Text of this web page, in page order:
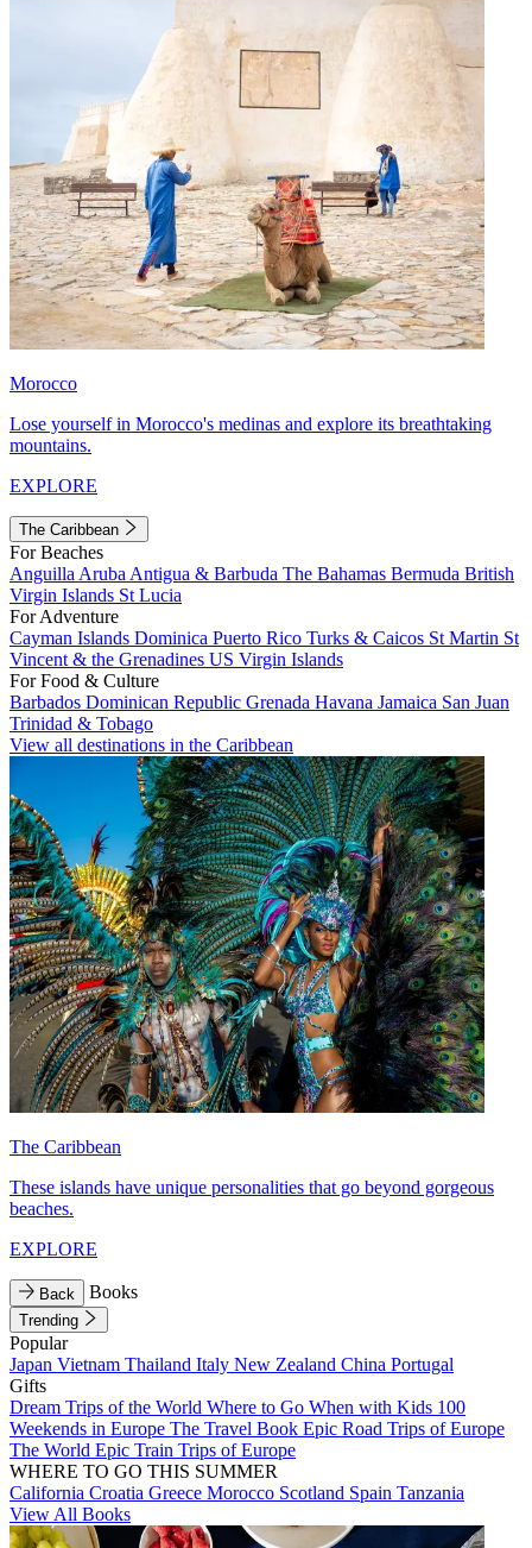
Morocco
Lose yourself in Morocco's medinas and explore its breathtaking
mountains.
EXPLORE
The Caribbean
For Beaches
Anguilla Aruba Antigua & Barbuda The Bahamas Bermuda British
Virgin Islands St Lucia
For Adventure
Cayman Islands Dominica Puerto Rico Turks & Caicos St Martin St
Vincent & the Grenadines US Virgin Islands
For Food & Culture
Barbados Dominican Republic Grenada Havana Jamaica San Juan
Trinidad & Tobago
View all destinations in the Caribbean
The Caribbean
These islands have unique personalities that go beyond gorgeous
beaches.
EXPLORE
Back Books
Trending
Popular
Japan Vietnam Thailand Italy New Zealand China Portugal
Gifts
Dream Trips of the World Where to Go When with Kids 100
Weekends in Europe The Travel Book Epic Road Trips of Europe
The World Epic Train Trips of Europe
WHERE TO GO THIS SUMMER
California Croatia Greece Morocco Scotland Spain Tanzania
View All Books